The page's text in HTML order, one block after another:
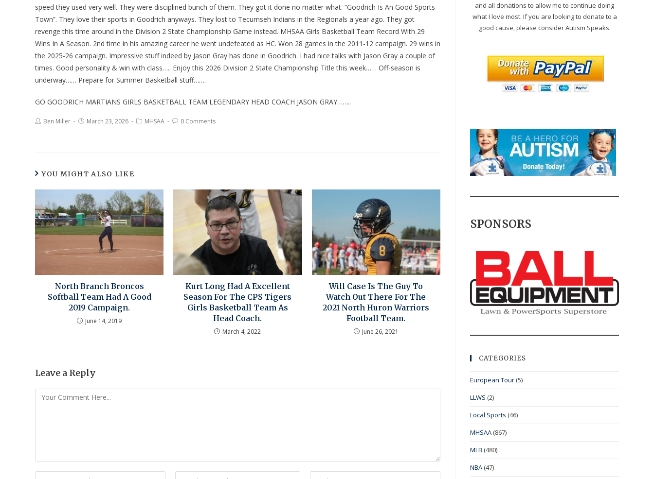
speed they used very well. They were disciplined bunch of them. They got it done no matter what. “Goodrich Is An Good Sports
Town”. They love their sports in Goodrich anyways. They lost to Tecumseh Indians in the Regionals a year ago. They got
revenge this time around in the Division 2 State Championship Game instead. MHSAA Girls Basketball Team Record With 29
Wins In A Season. 2nd time in his amazing career he went undefeated as HC. Won 28 games in the 2011-12 campaign. 29 wins in
the 2025-26 campaign. Impressive stuff indeed by Jason Gray has done in Goodrich. I had nice talks with Jason Gray a couple of
times. Good personality & win with class….. Enjoy this 2026 Division 2 State Championship Title this week…… Off-season is
underway…… Prepare for Summer Basketball stuff…….
GO GOODRICH MARTIANS GIRLS BASKETBALL TEAM LEGENDARY HEAD COACH JASON GRAY……..
Ben Miller March 23, 2026 MHSAA 0 Comments
YOU MIGHT ALSO LIKE
North Branch Broncos
Softball Team Had A Good
2019 Campaign.
June 14, 2019
Kurt Long Had A Excellent
Season For The CPS Tigers
Girls Basketball Team As
Head Coach.
March 4, 2022
Will Case Is The Guy To
Watch Out There For The
2021 North Huron Warriors
Football Team.
June 26, 2021
Leave a Reply
and all donations to allow me to continue doing
what I love most. If you are looking to donate to a
good cause, please consider Autism Speaks.
SPONSORS
CATEGORIES
European Tour (5)
LLWS (2)
Local Sports (46)
MHSAA (867)
MLB (480)
NBA (47)